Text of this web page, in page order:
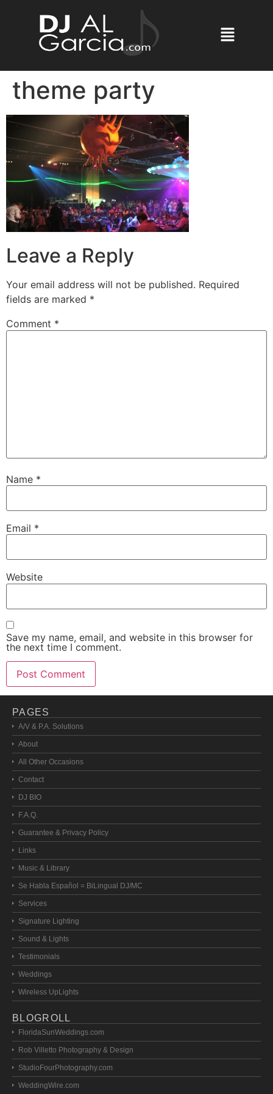
theme party
Leave a Reply
Your email address will not be published. Required
fields are marked *
Comment *
Name *
Email *
Website
Save my name, email, and website in this browser for
the next time I comment.
PAGES
A/V & P.A. Solutions
About
All Other Occasions
Contact
DJ BIO
F.A.Q.
Guarantee & Privacy Policy
Links
Music & Library
Se Habla Español = BiLingual DJ/MC
Services
Signature Lighting
Sound & Lights
Testimonials
Weddings
Wireless UpLights
BLOGROLL
FloridaSunWeddings.com
Rob Villetto Photography & Design
StudioFourPhotography.com
WeddingWire.com